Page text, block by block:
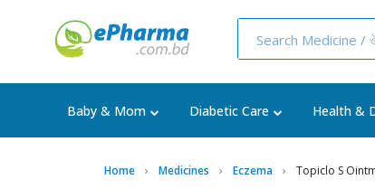
Baby & Mom Diabetic Care Health &
Home Medicines Eczema Topiclo S